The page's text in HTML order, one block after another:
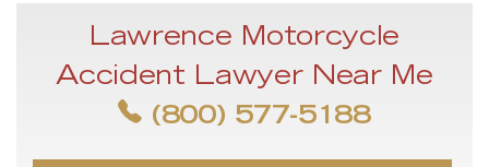
Lawrence Motorcycle
Accident Lawyer Near Me
(800) 577-5188